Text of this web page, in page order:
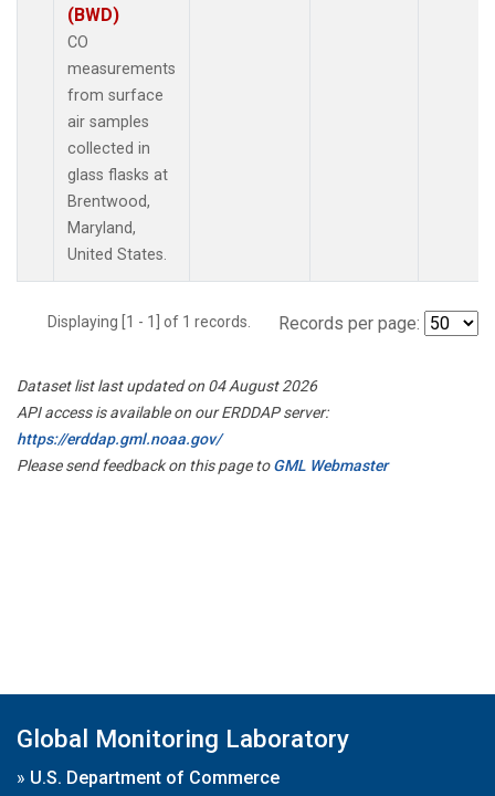
(BWD)
CO
measurements
from surface
air samples
collected in
glass flasks at
Brentwood,
Maryland,
United States.
Displaying [1 - 1] of 1 records. Records per page:
Dataset list last updated on 04 August 2026
API access is available on our ERDDAP server:
https://erddap.gml.noaa.gov/
Please send feedback on this page toGML Webmaster
Global Monitoring Laboratory
» U.S. Department of Commerce